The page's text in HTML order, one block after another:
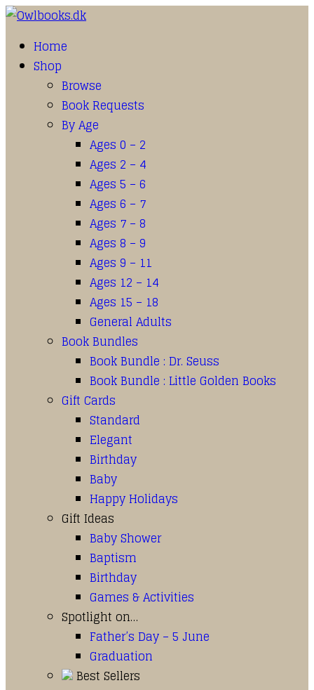
Home
Shop
Browse
Book Requests
By Age
Ages 0 – 2
Ages 2 – 4
Ages 5 – 6
Ages 6 – 7
Ages 7 – 8
Ages 8 – 9
Ages 9 – 11
Ages 12 – 14
Ages 15 – 18
General Adults
Book Bundles
Book Bundle : Dr. Seuss
Book Bundle : Little Golden Books
Gift Cards
Standard
Elegant
Birthday
Baby
Happy Holidays
Gift Ideas
Baby Shower
Baptism
Birthday
Games & Activities
Spotlight on…
Father’s Day – 5 June
Graduation
Best Sellers